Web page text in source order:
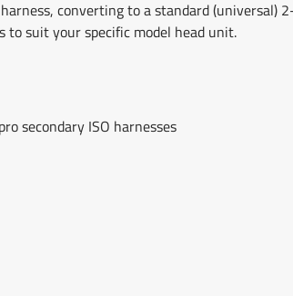
converting to a standard (universal)
suit your specific model head unit.
secondary ISO harnesses